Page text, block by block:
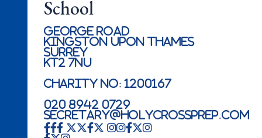
School
George Road
Kingston Upon Thames
Surrey
KT2 7NU
Charity No: 1200167
020 8942 0729
secretary@holycrossprep.com